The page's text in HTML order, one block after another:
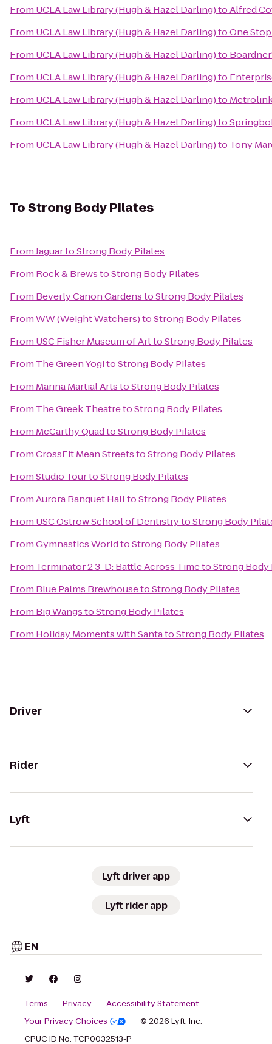
From UCLA Law Library (Hugh & Hazel Darling)toAlfred
From UCLA Law Library (Hugh & Hazel Darling)toOne
From UCLA Law Library (Hugh & Hazel Darling)to
From UCLA Law Library (Hugh & Hazel Darling)to
From UCLA Law Library (Hugh & Hazel Darling)to
From UCLA Law Library (Hugh & Hazel Darling)to
From UCLA Law Library (Hugh & Hazel Darling)to Tony
ToStrong Body Pilates
FromJaguartoStrong Body Pilates
From Rock & BrewstoStrong Body Pilates
From Beverly Canon GardenstoStrong Body Pilates
FromWW (Weight Watchers)toStrong Body Pilates
From USC Fisher Museum of ArttoStrong Body Pilates
From The Green YogitoStrong Body Pilates
From Marina Martial ArtstoStrong Body Pilates
From The Greek TheatretoStrong Body Pilates
From McCarthy QuadtoStrong Body Pilates
FromCrossFit Mean StreetstoStrong Body Pilates
FromStudio TourtoStrong Body Pilates
FromAurora Banquet HalltoStrong Body Pilates
From USC Ostrow School of DentistrytoStrong Body
FromGymnastics WorldtoStrong Body Pilates
From Terminator 2 3-D: Battle Across TimetoStrong Body
From Blue Palms BrewhousetoStrong Body Pilates
From Big WangstoStrong Body Pilates
From Holiday Moments with SantatoStrong Body Pilates
Driver
Rider
Lyft
Lyft driver app
Lyft rider app
EN
Terms Privacy
Accessibility Statement
Your Privacy Choices
© 2026 Lyft, Inc.
CPUC ID No. TCP0032513-P